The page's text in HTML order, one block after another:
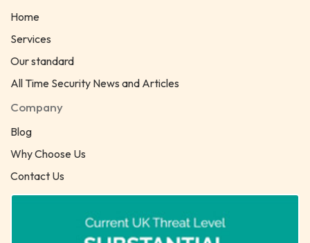
Home
Services
Our standard
All Time Security News and Articles
Company
Blog
Why Choose Us
Contact Us